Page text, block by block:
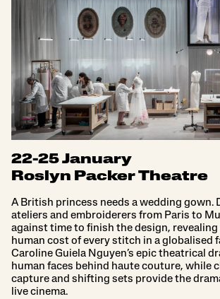
22-25 January
Roslyn Packer Theatre
A British princess needs a wedding gown.
ateliers and embroiderers from Paris to
against time to finish the design, revealing
human cost of every stitch in a globalised
Caroline Guiela Nguyen’s epic theatrical
human faces behind haute couture, while
capture and shifting sets provide the
live cinema.